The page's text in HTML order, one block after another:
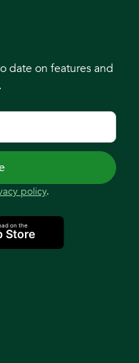
date on features and
policy.